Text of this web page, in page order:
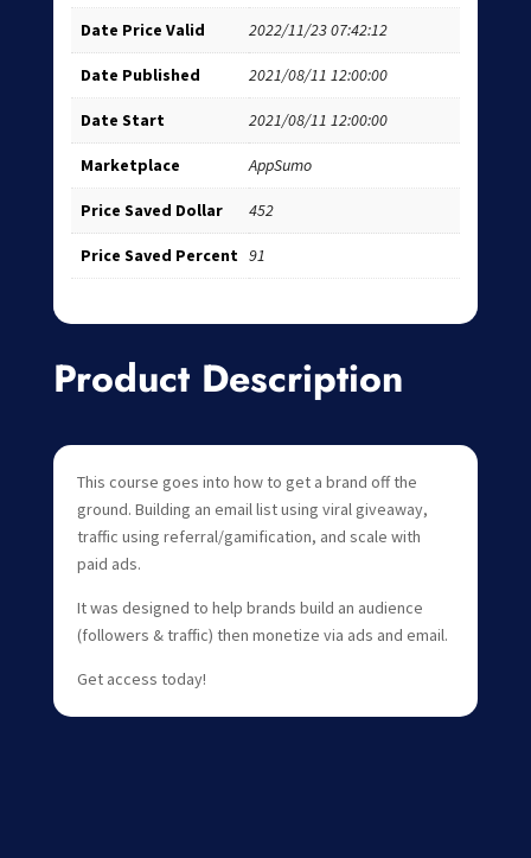
Date Price Valid 2022/11/23 07:42:12
Date Published 2021/08/11 12:00:00
Date Start 2021/08/11 12:00:00
Marketplace AppSumo
Price Saved Dollar 452
Price Saved Percent 91
Product Description
This course goes into how to get a brand off the
ground. Building an email list using viral giveaway,
traffic using referral/gamification, and scale with
paid ads.
It was designed to help brands build an audience
(followers & traffic) then monetize via ads and email.
Get access today!